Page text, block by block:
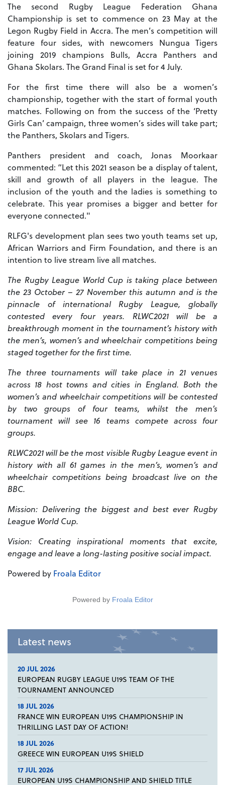
The second Rugby League Federation Ghana
Championship is set to commence on 23 May at the
Legon Rugby Field in Accra. The men’s competition will
feature four sides, with newcomers Nungua Tigers
joining 2019 champions Bulls, Accra Panthers and
Ghana Skolars. The Grand Final is set for 4 July.
For the first time there will also be a women’s
championship, together with the start of formal youth
matches. Following on from the success of the ‘Pretty
Girls Can’ campaign, three women’s sides will take part;
the Panthers, Skolars and Tigers.
Panthers president and coach, Jonas Moorkaar
commented: “Let this 2021 season be a display of talent,
skill and growth of all players in the league. The
inclusion of the youth and the ladies is something to
celebrate. This year promises a bigger and better for
everyone connected."
RLFG's development plan sees two youth teams set up,
African Warriors and Firm Foundation, and there is an
intention to live stream live all matches.
The Rugby League World Cup is taking place between
the 23 October – 27 November this autumn and is the
pinnacle of international Rugby League, globally
contested every four years. RLWC2021 will be a
breakthrough moment in the tournament’s history with
the men’s, women’s and wheelchair competitions being
staged together for the first time.
The three tournaments will take place in 21 venues
across 18 host towns and cities in England. Both the
women’s and wheelchair competitions will be contested
by two groups of four teams, whilst the men’s
tournament will see 16 teams compete across four
groups.
RLWC2021 will be the most visible Rugby League event in
history with all 61 games in the men’s, women’s and
wheelchair competitions being broadcast live on the
BBC.
Mission: Delivering the biggest and best ever Rugby
League World Cup.
Vision: Creating inspirational moments that excite,
engage and leave a long-lasting positive social impact.
Powered by Froala Editor
Powered by Froala Editor
Latest news
20 JUL 2026
EUROPEAN RUGBY LEAGUE U19S TEAM OF THE
TOURNAMENT ANNOUNCED
18 JUL 2026
FRANCE WIN EUROPEAN U19S CHAMPIONSHIP IN
THRILLING LAST DAY OF ACTION!
18 JUL 2026
GREECE WIN EUROPEAN U19S SHIELD
17 JUL 2026
EUROPEAN U19S CHAMPIONSHIP AND SHIELD TITLE